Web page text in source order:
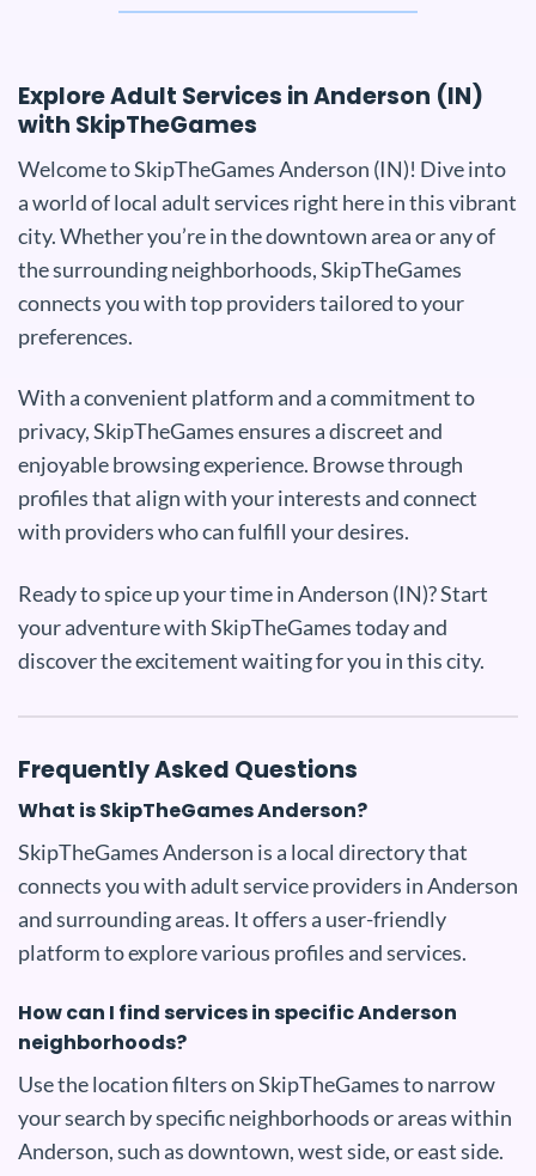
Explore Adult Services in Anderson (IN)
with SkipTheGames
Welcome to SkipTheGames Anderson (IN)! Dive into
a world of local adult services right here in this vibrant
city. Whether you’re in the downtown area or any of
the surrounding neighborhoods, SkipTheGames
connects you with top providers tailored to your
preferences.
With a convenient platform and a commitment to
privacy, SkipTheGames ensures a discreet and
enjoyable browsing experience. Browse through
profiles that align with your interests and connect
with providers who can fulfill your desires.
Ready to spice up your time in Anderson (IN)? Start
your adventure with SkipTheGames today and
discover the excitement waiting for you in this city.
Frequently Asked Questions
What is SkipTheGames Anderson?
SkipTheGames Anderson is a local directory that
connects you with adult service providers in Anderson
and surrounding areas. It offers a user-friendly
platform to explore various profiles and services.
How can I find services in specific Anderson
neighborhoods?
Use the location filters on SkipTheGames to narrow
your search by specific neighborhoods or areas within
Anderson, such as downtown, west side, or east side.